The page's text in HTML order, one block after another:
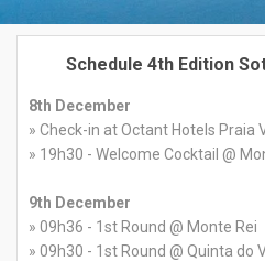
Schedule 4th Edition
8th December
» Check-in at Octant Hotels Praia
» 19h30 - Welcome Cocktail @
9th December
» 09h36 - 1st Round @ Monte Rei
» 09h30 - 1st Round @ Quinta do